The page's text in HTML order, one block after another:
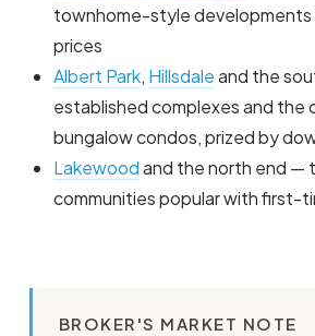
townhome-style developments
prices
Albert Park, Hillsdaleand the
established complexes and the
bungalow condos, prized by
Lakewoodand the north end —
communities popular with first-
BROKER'S MARKET NOTE